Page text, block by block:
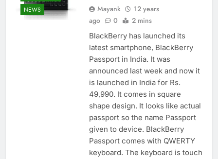
NEWS
Mayank
12 years
ago
0 2 mins
BlackBerry has launched its
latest smartphone, BlackBerry
Passport in India. It was
announced last week and now it
is launched in India for Rs.
49,990. It comes in square
shape design. It looks like actual
passport so the name Passport
given to device. BlackBerry
Passport comes with QWERTY
keyboard. The keyboard is touch